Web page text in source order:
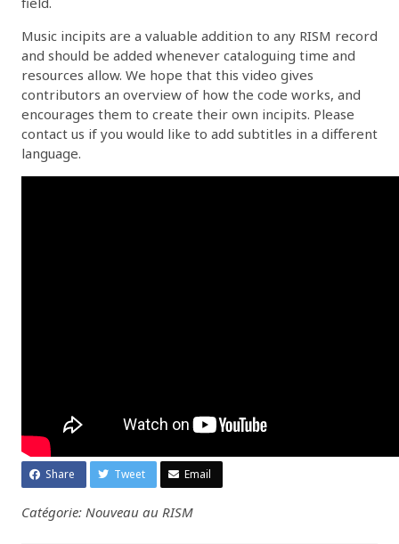
Music incipits are a valuable addition to any RISM record
and should be added whenever cataloguing time and
resources allow. We hope that this video gives
contributors an overview of how the code works, and
encourages them to create their own incipits. Please
contact us if you would like to add subtitles in a different
language.
Share Tweet Email
Catégorie: Nouveau au RISM